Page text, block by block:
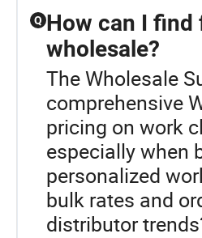
Q How can I
wholesale?
The Wholesale
comprehensive
pricing on work
especially when
personalized
bulk rates and
distributor